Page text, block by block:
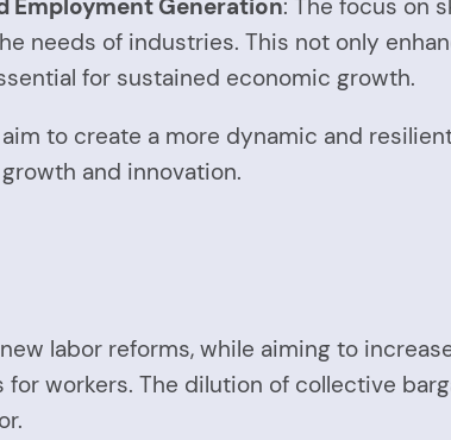
Employment Generation: The focus on
needs of industries. This not only
for sustained economic growth.
to create a more dynamic and
and innovation.
labor reforms, while aiming to
workers. The dilution of collective